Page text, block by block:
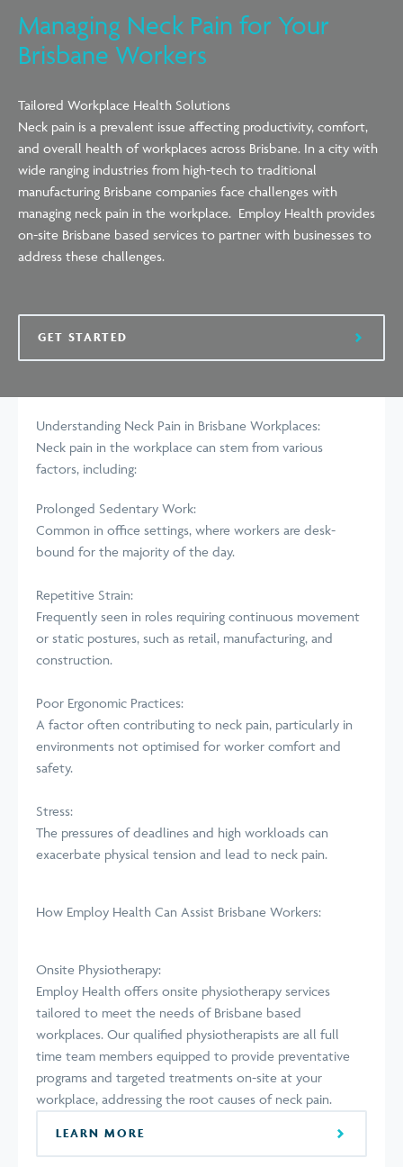
Managing Neck Pain for Your
Brisbane Workers
Tailored Workplace Health Solutions
Neck pain is a prevalent issue affecting productivity, comfort,
and overall health of workplaces across Brisbane. In a city with
wide ranging industries from high-tech to traditional
manufacturing Brisbane companies face challenges with
managing neck pain in the workplace. Employ Health provides
on-site Brisbane based services to partner with businesses to
address these challenges.
GET STARTED
Understanding Neck Pain in Brisbane Workplaces:
Neck pain in the workplace can stem from various
factors, including:
Prolonged Sedentary Work:
Common in office settings, where workers are desk-
bound for the majority of the day.
Repetitive Strain:
Frequently seen in roles requiring continuous movement
or static postures, such as retail, manufacturing, and
construction.
Poor Ergonomic Practices:
A factor often contributing to neck pain, particularly in
environments not optimised for worker comfort and
safety.
Stress:
The pressures of deadlines and high workloads can
exacerbate physical tension and lead to neck pain.
How Employ Health Can Assist Brisbane Workers:
Onsite Physiotherapy:
Employ Health offers onsite physiotherapy services
tailored to meet the needs of Brisbane based
workplaces. Our qualified physiotherapists are all full
time team members equipped to provide preventative
programs and targeted treatments on-site at your
workplace, addressing the root causes of neck pain.
LEARN MORE